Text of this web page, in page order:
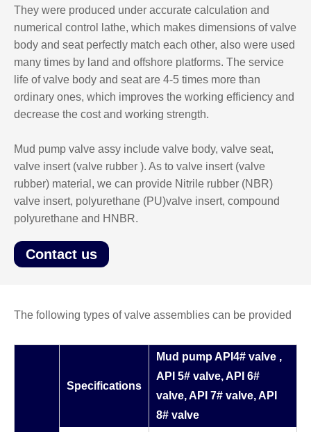
They were produced under accurate calculation and
numerical control lathe, which makes dimensions of valve
body and seat perfectly match each other, also were used
many times by land and offshore platforms. The service
life of valve body and seat are 4-5 times more than
ordinary ones, which improves the working efficiency and
decrease the cost and working strength.
Mud pump valve assy include valve body, valve seat,
valve insert (valve rubber ). As to valve insert (valve
rubber) material, we can provide Nitrile rubber (NBR)
valve insert, polyurethane (PU)valve insert, compound
polyurethane and HNBR.
Contact us
The following types of valve assemblies can be provided
Specifications
Mud pump API4# valve ,
API 5# valve, API 6#
valve, API 7# valve, API
8# valve